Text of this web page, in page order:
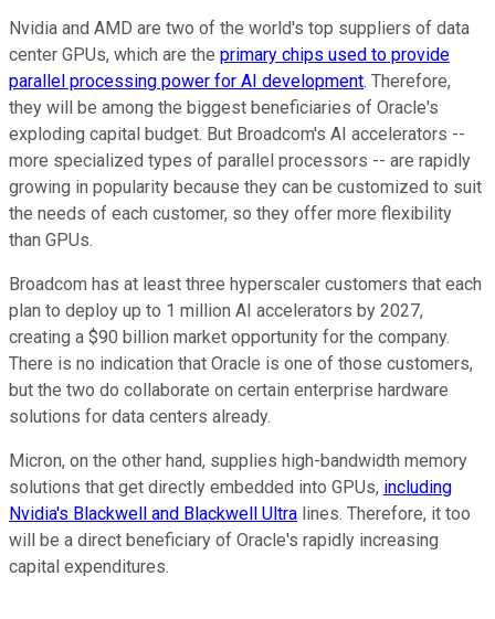
Nvidia and AMD are two of the world's top suppliers of data
center GPUs, which are the primary chips used to provide
parallel processing power for AI development. Therefore,
they will be among the biggest beneficiaries of Oracle's
exploding capital budget. But Broadcom's AI accelerators --
more specialized types of parallel processors -- are rapidly
growing in popularity because they can be customized to suit
the needs of each customer, so they offer more flexibility
than GPUs.
Broadcom has at least three hyperscaler customers that each
plan to deploy up to 1 million AI accelerators by 2027,
creating a $90 billion market opportunity for the company.
There is no indication that Oracle is one of those customers,
but the two do collaborate on certain enterprise hardware
solutions for data centers already.
Micron, on the other hand, supplies high-bandwidth memory
solutions that get directly embedded into GPUs, including
Nvidia's Blackwell and Blackwell Ultra lines. Therefore, it too
will be a direct beneficiary of Oracle's rapidly increasing
capital expenditures.